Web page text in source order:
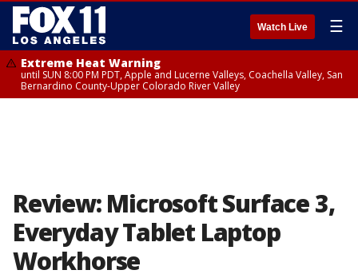
Watch Live ☰
Extreme Heat Warning
until SUN 8:00 PM PDT, Apple and Lucerne Valleys, Coachella Valley, San
Bernardino County-Upper Colorado River Valley
Review: Microsoft Surface 3,
Everyday Tablet Laptop
Workhorse